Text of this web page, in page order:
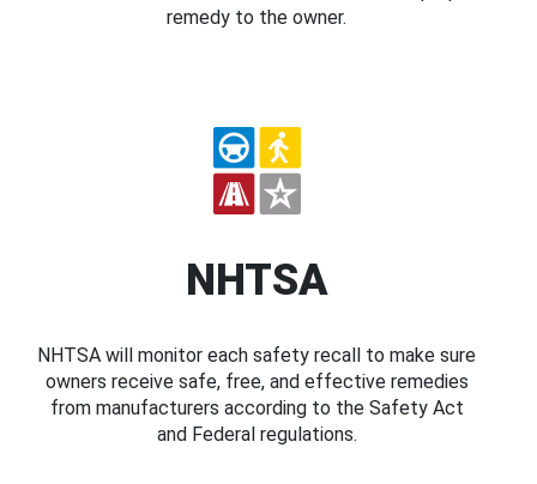
remedy to the owner.
NHTSA
NHTSA will monitor each safety recall to make sure
owners receive safe, free, and effective remedies
from manufacturers according to the Safety Act
and Federal regulations.